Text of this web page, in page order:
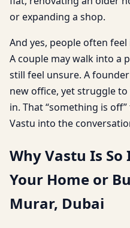
or expanding a shop.
And yes, people often
A couple may walk into a
still feel unsure. A
new office, yet struggle
in. That “something is
Vastu into the
Why Vastu Is
Your Home or
Murar, Dubai